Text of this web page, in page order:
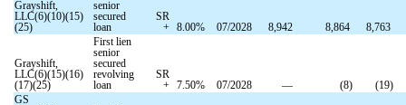
Grayshift,
LLC(6)(10)(15)
(25)
senior
secured
loan
SR
+
8.00% 07/2028 8,942 8,864 8,763
Grayshift,
LLC(6)(15)(16)
(17)(25)
First lien
senior
secured
revolving
loan
SR
+
7.50% 07/2028 — (8) (19)
GS